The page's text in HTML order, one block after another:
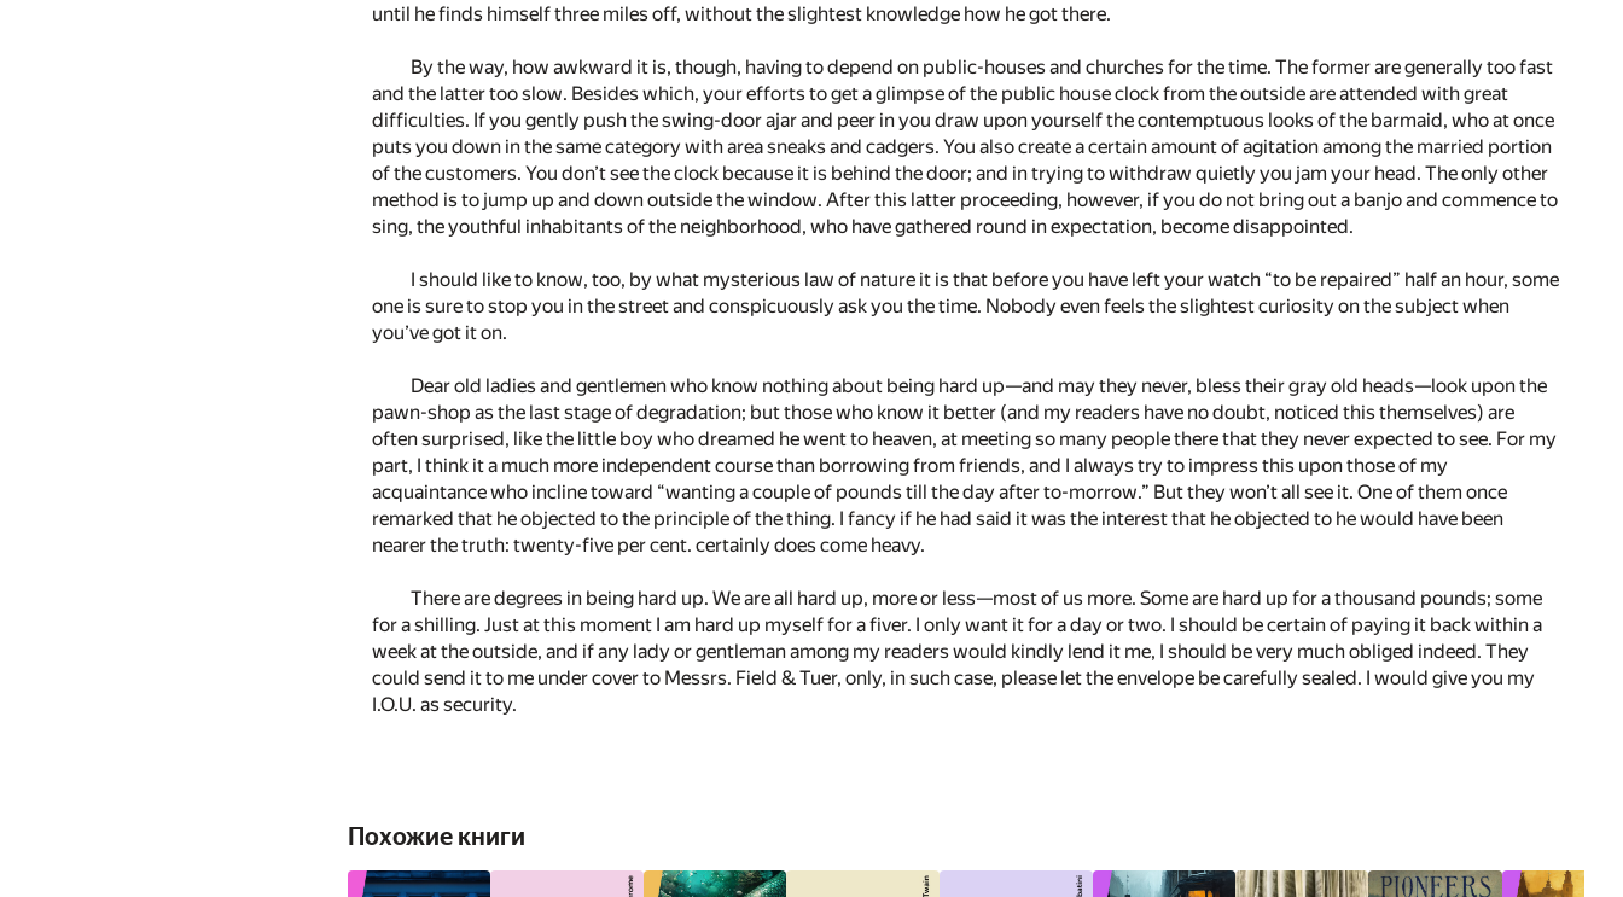
until he finds himself three miles off, without the slightest knowledge how he got there.
By the way, how awkward it is, though, having to depend on public-houses and churches for the time. The former are generally too fast
and the latter too slow. Besides which, your efforts to get a glimpse of the public house clock from the outside are attended with great
difficulties. If you gently push the swing-door ajar and peer in you draw upon yourself the contemptuous looks of the barmaid, who at once
puts you down in the same category with area sneaks and cadgers. You also create a certain amount of agitation among the married portion
of the customers. You don’t see the clock because it is behind the door; and in trying to withdraw quietly you jam your head. The only other
method is to jump up and down outside the window. After this latter proceeding, however, if you do not bring out a banjo and commence to
sing, the youthful inhabitants of the neighborhood, who have gathered round in expectation, become disappointed.
I should like to know, too, by what mysterious law of nature it is that before you have left your watch “to be repaired” half an hour, some
one is sure to stop you in the street and conspicuously ask you the time. Nobody even feels the slightest curiosity on the subject when
you’ve got it on.
Dear old ladies and gentlemen who know nothing about being hard up—­and may they never, bless their gray old heads—­look upon the
pawn-shop as the last stage of degradation; but those who know it better (and my readers have no doubt, noticed this themselves) are
often surprised, like the little boy who dreamed he went to heaven, at meeting so many people there that they never expected to see. For my
part, I think it a much more independent course than borrowing from friends, and I always try to impress this upon those of my
acquaintance who incline toward “wanting a couple of pounds till the day after to-morrow.” But they won’t all see it. One of them once
remarked that he objected to the principle of the thing. I fancy if he had said it was the interest that he objected to he would have been
nearer the truth: twenty-five per cent. certainly does come heavy.
There are degrees in being hard up. We are all hard up, more or less—­most of us more. Some are hard up for a thousand pounds; some
for a shilling. Just at this moment I am hard up myself for a fiver. I only want it for a day or two. I should be certain of paying it back within a
week at the outside, and if any lady or gentleman among my readers would kindly lend it me, I should be very much obliged indeed. They
could send it to me under cover to Messrs. Field & Tuer, only, in such case, please let the envelope be carefully sealed. I would give you my
I.O.U. as security.
Похожие книги